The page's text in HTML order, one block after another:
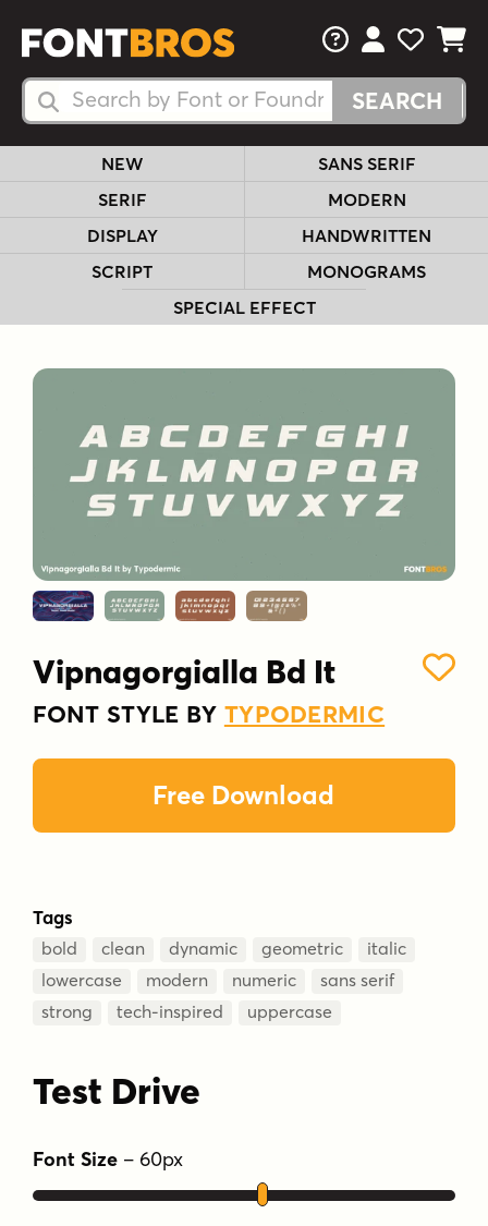
Search Fonts
Search Fonts
FAQsView Your
View
View
NEW
SANS SERIF
SERIF
MODERN
DISPLAY
HANDWRITTEN
SCRIPT
MONOGRAMS
SPECIAL EFFECT
Vipnagorgialla Bd It
FONT STYLE BY TYPODERMIC
Free Download
Tags
bold clean dynamic geometric
italic
lowercase
modern numeric
sans serif
strong
tech-inspired uppercase
Test Drive
Font Size – 60px